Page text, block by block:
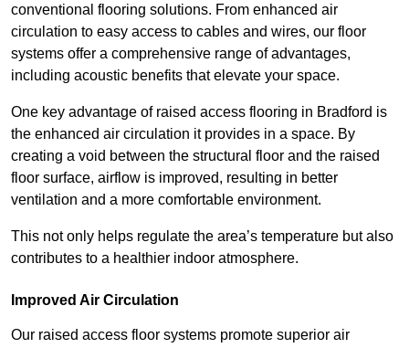
conventional flooring solutions. From enhanced air
circulation to easy access to cables and wires, our floor
systems offer a comprehensive range of advantages,
including acoustic benefits that elevate your space.
One key advantage of raised access flooring in Bradford is
the enhanced air circulation it provides in a space. By
creating a void between the structural floor and the raised
floor surface, airflow is improved, resulting in better
ventilation and a more comfortable environment.
This not only helps regulate the area’s temperature but also
contributes to a healthier indoor atmosphere.
Improved Air Circulation
Our raised access floor systems promote superior air